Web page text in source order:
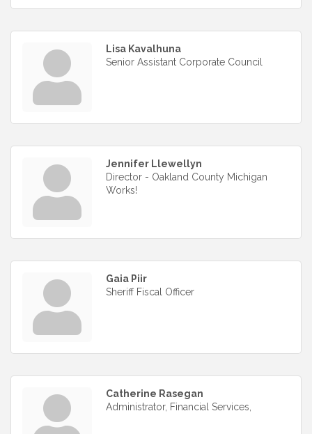
Lisa Kavalhuna
Senior Assistant Corporate Council
Jennifer Llewellyn
Director - Oakland County Michigan
Works!
Gaia Piir
Sheriff Fiscal Officer
Catherine Rasegan
Administrator, Financial Services,